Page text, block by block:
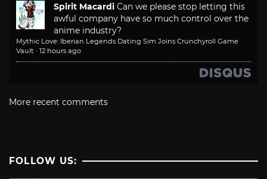
Spirit Macardi Can we please stop letting this
awful company have so much control over the
anime industry?
Mythic Love: Iberian Legends Dating Sim Joins Crunchyroll Game
Vault · 12 hours ago
More recent comments
FOLLOW US: